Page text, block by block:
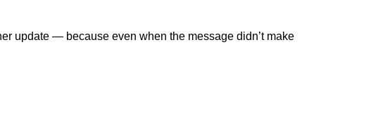
update — because even when the message didn’t make